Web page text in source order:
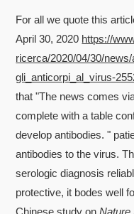
For all we quote this
April 30, 2020 https://
ricerca/2020/04/30/
gli_anticorpi_al_virus-
that "The news comes
complete with a table
develop antibodies. "
antibodies to the virus.
serologic diagnosis
protective, it bodes well